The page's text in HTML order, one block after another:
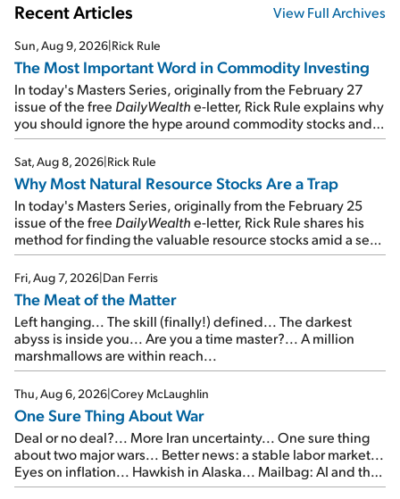
Recent Articles View Full Archives
Sun, Aug 9, 2026|Rick Rule
The Most Important Word in Commodity Investing
In today's Masters Series, originally from the February 27
issue of the free DailyWealthe-letter, Rick Rule explains why
you should ignore the hype around commodity stocks and
focus on the businesses that will endure even in bad
times...
Sat, Aug 8, 2026|Rick Rule
Why Most Natural Resource Stocks Are a Trap
In today's Masters Series, originally from the February 25
issue of the free DailyWealthe-letter, Rick Rule shares his
method for finding the valuable resource stocks amid a sea
of junk...
Fri, Aug 7, 2026|Dan Ferris
The Meat of the Matter
Left hanging... The skill (finally!) defined... The darkest
abyss is inside you... Are you a time master?... A million
marshmallows are within reach...
Thu, Aug 6, 2026|Corey McLaughlin
One Sure Thing About War
Deal or no deal?... More Iran uncertainty... One sure thing
about two major wars... Better news: a stable labor market...
Eyes on inflation... Hawkish in Alaska... Mailbag: AI and the
signal from bad lettuce...